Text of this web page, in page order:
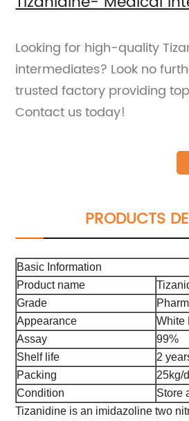
Looking for high-quality
intermediates? Look no
trusted factory providing
Contact us today!
PRODUCTS
Basic Information
Product name
Grade
Appearance
White
Assay
99%
Shelf life
2
Packing
25kg/
Condition
Store
Tizanidine is an imidazoline two